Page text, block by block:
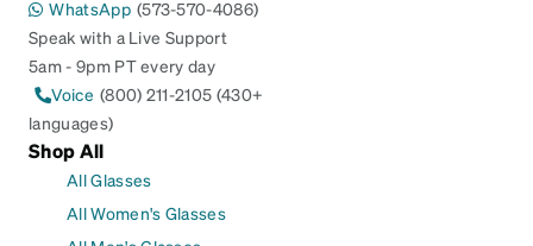
WhatsApp (573-570-4086)
Speak with a Live Support
5am - 9pm PT every day
Voice (800) 211-2105 (430+
languages)
Shop All
All Glasses
All Women's Glasses